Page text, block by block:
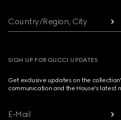
Country/Region, City
SIGN UP FOR GUCCI UPDATES
Get exclusive updates on the
communication and the House's latest
E-Mail